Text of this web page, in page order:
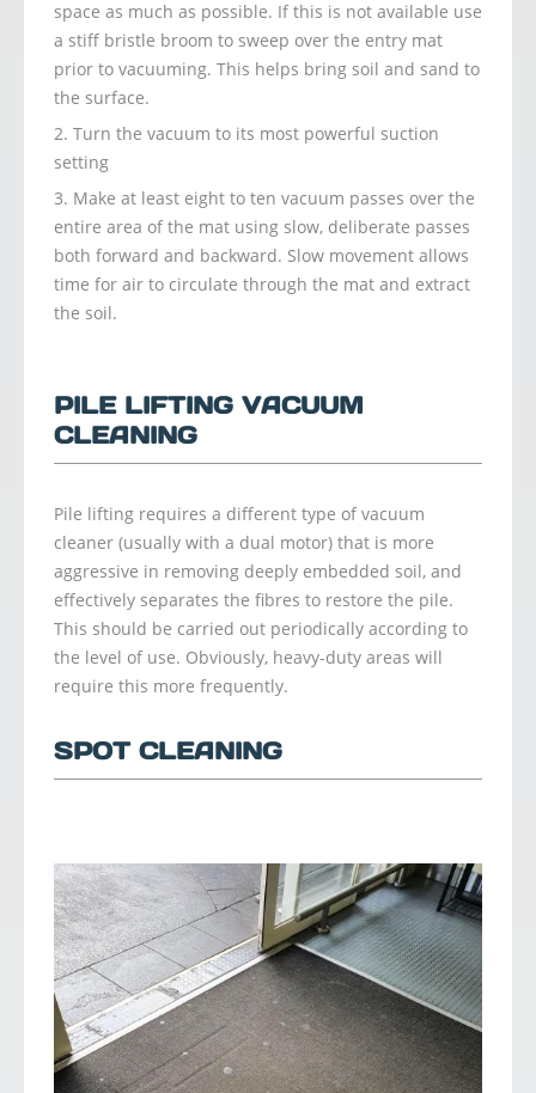
space as much as possible. If this is not available use
a stiff bristle broom to sweep over the entry mat
prior to vacuuming. This helps bring soil and sand to
the surface.
Turn the vacuum to its most powerful suction
setting
Make at least eight to ten vacuum passes over the
entire area of the mat using slow, deliberate passes
both forward and backward. Slow movement allows
time for air to circulate through the mat and extract
the soil.
PILE LIFTING VACUUM
CLEANING
Pile lifting requires a different type of vacuum
cleaner (usually with a dual motor) that is more
aggressive in removing deeply embedded soil, and
effectively separates the fibres to restore the pile.
This should be carried out periodically according to
the level of use. Obviously, heavy-duty areas will
require this more frequently.
SPOT CLEANING